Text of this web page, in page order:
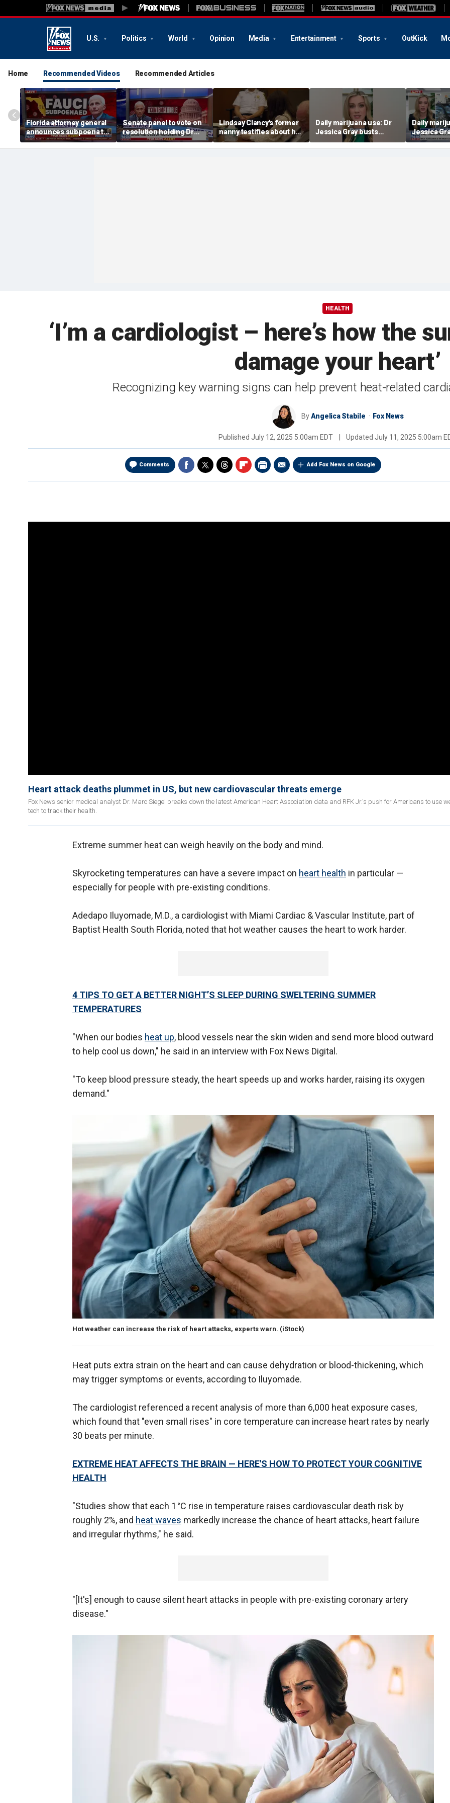
U.S. Politics World Opinion Media Entertainment Sports OutKick
Home Recommended Videos Recommended Articles
Florida attorney general
announces subpoena to
Dr Fauci
Senate panel to vote on
resolution holding Dr
Fauci in contempt
Lindsay Clancy's former
nanny testifies about her
postpartum struggles
and daily routine
Daily marijuana use: Dr
Jessica Gray busts
safety myths
Daily
Jessica
safety
HEALTH
‘I’m a cardiologist – here’s how the
damage your heart’
Recognizing key warning signs can help prevent heat-related
ByAngelica Stabile Fox News
Published July 12, 2025 5:00am EDT Updated July 11, 2025 5:00am
Comments Add Fox News on Google
Heart attack deaths plummet in US, but new cardiovascular threats emerge
Fox News senior medical analyst Dr. Marc Siegel breaks down the latest American Heart Association data and RFK Jr.'s push for Americans to use
tech to track their health.
Extreme summer heat can weigh heavily on the body and mind.
Skyrocketing temperatures can have a severe impact on heart health in particular —
especially for people with pre-existing conditions.
Adedapo Iluyomade, M.D., a cardiologist with Miami Cardiac & Vascular Institute, part of
Baptist Health South Florida, noted that hot weather causes the heart to work harder.
4 TIPS TO GET A BETTER NIGHT’S SLEEP DURING SWELTERING SUMMER
TEMPERATURES
"When our bodies heat up, blood vessels near the skin widen and send more blood outward
to help cool us down," he said in an interview with Fox News Digital.
"To keep blood pressure steady, the heart speeds up and works harder, raising its oxygen
demand."
Hot weather can increase the risk of heart attacks, experts warn. (iStock)
Heat puts extra strain on the heart and can cause dehydration or blood-thickening, which
may trigger symptoms or events, according to Iluyomade.
The cardiologist referenced a recent analysis of more than 6,000 heat exposure cases,
which found that "even small rises" in core temperature can increase heart rates by nearly
30 beats per minute.
EXTREME HEAT AFFECTS THE BRAIN — HERE'S HOW TO PROTECT YOUR COGNITIVE
HEALTH
"Studies show that each 1 °C rise in temperature raises cardiovascular death risk by
roughly 2%, and heat waves markedly increase the chance of heart attacks, heart failure
and irregular rhythms," he said.
"[It's] enough to cause silent heart attacks in people with pre-existing coronary artery
disease."